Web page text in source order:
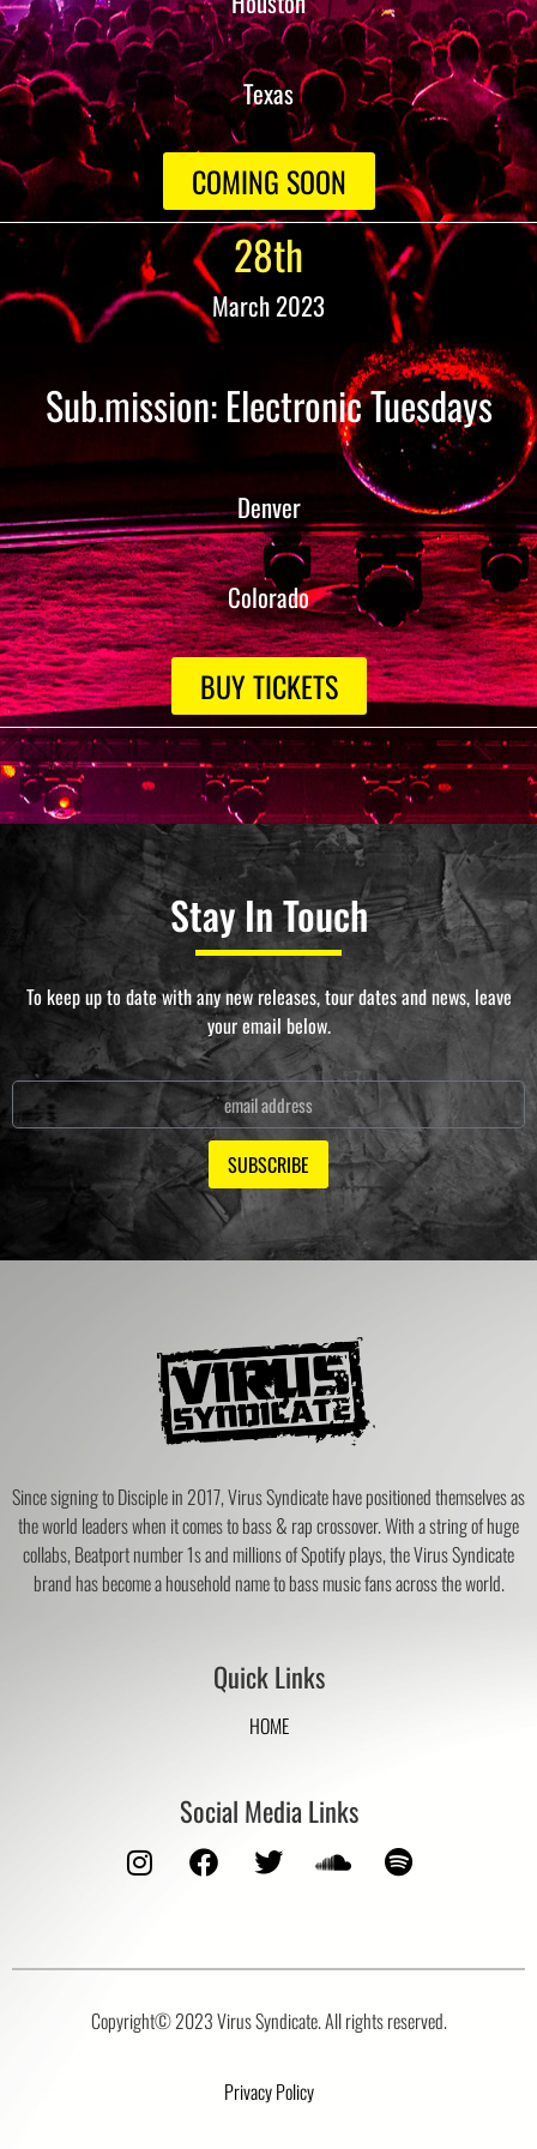
Texas
COMING SOON
28th
March 2023
Sub.mission: Electronic Tuesdays
Denver
Colorado
BUY TICKETS
Stay In Touch
To keep up to date with any new releases, tour dates and news, leave
your email below.
SUBSCRIBE
Since signing to Disciple in 2017, Virus Syndicate have positioned themselves as
the world leaders when it comes to bass & rap crossover. With a string of huge
collabs, Beatport number 1s and millions of Spotify plays, the Virus Syndicate
brand has become a household name to bass music fans across the world.
Quick Links
HOME
Social Media Links
Copyright© 2023 Virus Syndicate. All rights reserved.
Privacy Policy